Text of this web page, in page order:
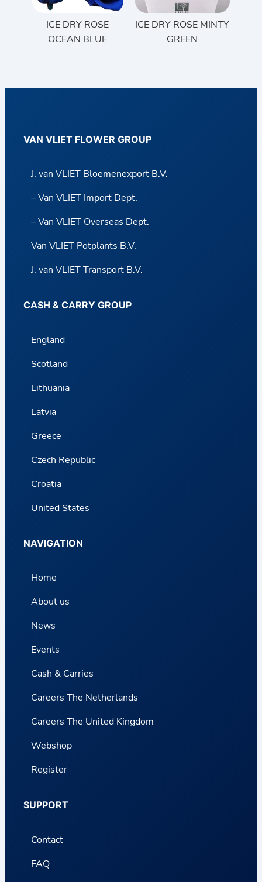
ICE DRY ROSE
OCEAN BLUE
ICE DRY ROSE MINTY
GREEN
VAN VLIET FLOWER GROUP
J. van VLIET Bloemenexport B.V.
– Van VLIET Import Dept.
– Van VLIET Overseas Dept.
Van VLIET Potplants B.V.
J. van VLIET Transport B.V.
CASH & CARRY GROUP
England
Scotland
Lithuania
Latvia
Greece
Czech Republic
Croatia
United States
NAVIGATION
Home
About us
News
Events
Cash & Carries
Careers The Netherlands
Careers The United Kingdom
Webshop
Register
SUPPORT
Contact
FAQ